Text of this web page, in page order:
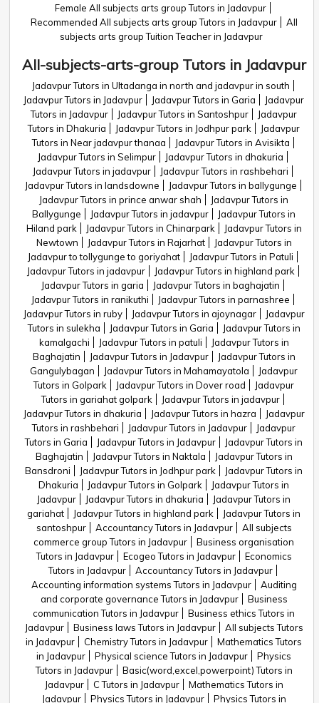
Female All subjects arts group Tutors in Jadavpur
Recommended All subjects arts group Tutors in Jadavpur
All
subjects arts group Tuition Teacher in Jadavpur
All-subjects-arts-group Tutors in Jadavpur
Jadavpur Tutors in Ultadanga in north and jadavpur in south
Jadavpur Tutors in Jadavpur
Jadavpur Tutors in Garia
Jadavpur
Tutors in Jadavpur
Jadavpur Tutors in Santoshpur
Jadavpur
Tutors in Dhakuria
Jadavpur Tutors in Jodhpur park
Jadavpur
Tutors in Near jadavpur thanaa
Jadavpur Tutors in Avisikta
Jadavpur Tutors in Selimpur
Jadavpur Tutors in dhakuria
Jadavpur Tutors in jadavpur
Jadavpur Tutors in rashbehari
Jadavpur Tutors in landsdowne
Jadavpur Tutors in ballygunge
Jadavpur Tutors in prince anwar shah
Jadavpur Tutors in
Ballygunge
Jadavpur Tutors in jadavpur
Jadavpur Tutors in
Hiland park
Jadavpur Tutors in Chinarpark
Jadavpur Tutors in
Newtown
Jadavpur Tutors in Rajarhat
Jadavpur Tutors in
Jadavpur to tollygunge to goriyahat
Jadavpur Tutors in Patuli
Jadavpur Tutors in jadavpur
Jadavpur Tutors in highland park
Jadavpur Tutors in garia
Jadavpur Tutors in baghajatin
Jadavpur Tutors in ranikuthi
Jadavpur Tutors in parnashree
Jadavpur Tutors in ruby
Jadavpur Tutors in ajoynagar
Jadavpur
Tutors in sulekha
Jadavpur Tutors in Garia
Jadavpur Tutors in
kamalgachi
Jadavpur Tutors in patuli
Jadavpur Tutors in
Baghajatin
Jadavpur Tutors in Jadavpur
Jadavpur Tutors in
Gangulybagan
Jadavpur Tutors in Mahamayatola
Jadavpur
Tutors in Golpark
Jadavpur Tutors in Dover road
Jadavpur
Tutors in gariahat golpark
Jadavpur Tutors in jadavpur
Jadavpur Tutors in dhakuria
Jadavpur Tutors in hazra
Jadavpur
Tutors in rashbehari
Jadavpur Tutors in Jadavpur
Jadavpur
Tutors in Garia
Jadavpur Tutors in Jadavpur
Jadavpur Tutors in
Baghajatin
Jadavpur Tutors in Naktala
Jadavpur Tutors in
Bansdroni
Jadavpur Tutors in Jodhpur park
Jadavpur Tutors in
Dhakuria
Jadavpur Tutors in Golpark
Jadavpur Tutors in
Jadavpur
Jadavpur Tutors in dhakuria
Jadavpur Tutors in
gariahat
Jadavpur Tutors in highland park
Jadavpur Tutors in
santoshpur
Accountancy Tutors in Jadavpur
All subjects
commerce group Tutors in Jadavpur
Business organisation
Tutors in Jadavpur
Ecogeo Tutors in Jadavpur
Economics
Tutors in Jadavpur
Accountancy Tutors in Jadavpur
Accounting information systems Tutors in Jadavpur
Auditing
and corporate governance Tutors in Jadavpur
Business
communication Tutors in Jadavpur
Business ethics Tutors in
Jadavpur
Business laws Tutors in Jadavpur
All subjects Tutors
in Jadavpur
Chemistry Tutors in Jadavpur
Mathematics Tutors
in Jadavpur
Physical science Tutors in Jadavpur
Physics
Tutors in Jadavpur
Basic(word,excel,powerpoint) Tutors in
Jadavpur
C Tutors in Jadavpur
Mathematics Tutors in
Jadavpur
Physics Tutors in Jadavpur Physics Tutors in